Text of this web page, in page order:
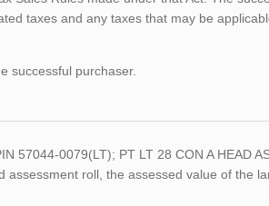
taxes and any taxes that may be
successful purchaser.
57044-0079(LT); PT LT 28 CON A HEAD
assessment roll, the assessed value of the